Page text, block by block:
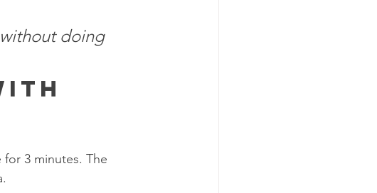
without doing
3 minutes. The